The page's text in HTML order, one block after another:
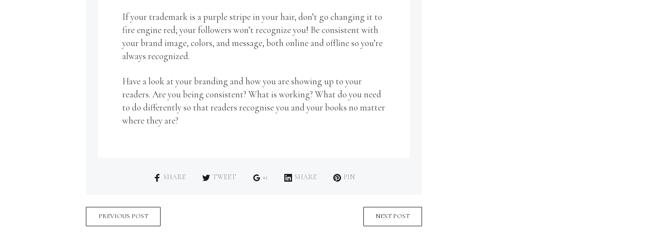
If your trademark is a purple stripe in your hair, don’t go changing it to
fire engine red; your followers won’t recognize you! Be consistent with
your brand image, colors, and message, both online and offline so you’re
always recognized.
Have a look at your branding and how you are showing up to your
readers. Are you being consistent? What is working? What do you need
to do differently so that readers recognise you and your books no matter
where they are?
SHARE TWEET +1 SHARE PIN
PREVIOUS POST NEXT POST